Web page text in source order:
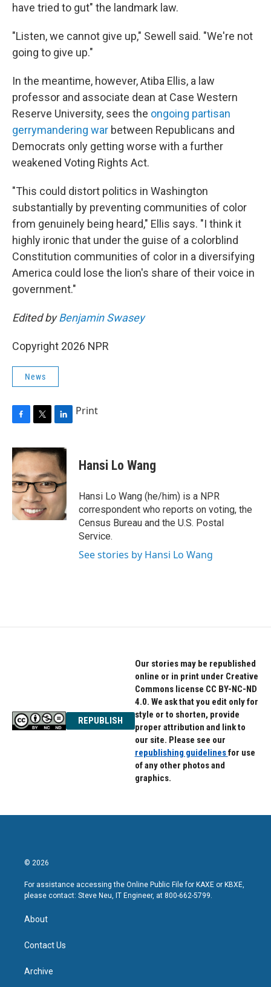
have tried to gut" the landmark law.
"Listen, we cannot give up," Sewell said. "We're not
going to give up."
In the meantime, however, Atiba Ellis, a law
professor and associate dean at Case Western
Reserve University, sees the ongoing partisan
gerrymandering war between Republicans and
Democrats only getting worse with a further
weakened Voting Rights Act.
"This could distort politics in Washington
substantially by preventing communities of color
from genuinely being heard," Ellis says. "I think it
highly ironic that under the guise of a colorblind
Constitution communities of color in a diversifying
America could lose the lion's share of their voice in
government."
Edited byBenjamin Swasey
Copyright 2026 NPR
News
c
e
b
o
o
k
i
t
t
e
r
n
k
e
d
I
n
Print
Hansi Lo Wang
Hansi Lo Wang (he/him) is a NPR
correspondent who reports on voting, the
Census Bureau and the U.S. Postal
Service.
See stories by Hansi Lo Wang
REPUBLISH
Our stories may be republished
online or in print under Creative
Commons license CC BY-NC-ND
4.0. We ask that you edit only for
style or to shorten, provide
proper attribution and link to
our site. Please see our
republishing guidelinesfor use
of any other photos and
graphics.
© 2026
For assistance accessing the Online Public File for KAXE or KBXE,
please contact: Steve Neu, IT Engineer, at 800-662-5799.
About
Contact Us
Archive